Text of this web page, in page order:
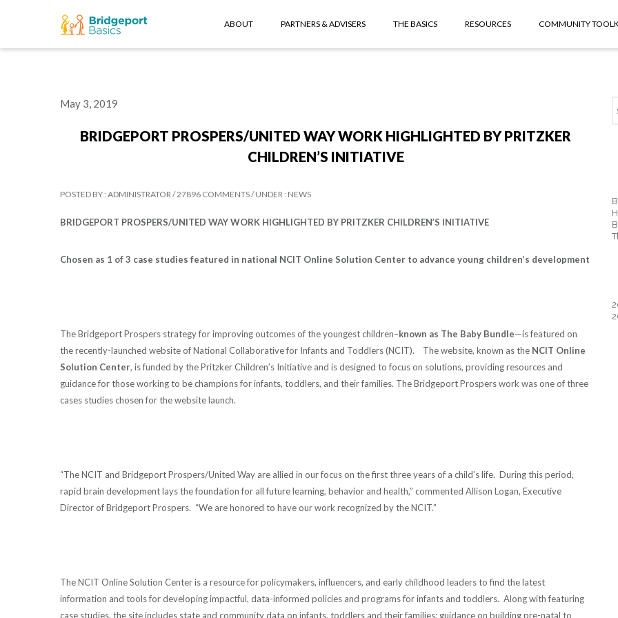
ABOUT PARTNERS & ADVISERS THE BASICS RESOURCES COMMUNITY
May 3, 2019
BRIDGEPORT PROSPERS/UNITED WAY WORK HIGHLIGHTED BY PRITZKER
CHILDREN’S INITIATIVE
POSTED BY : ADMINISTRATOR /27896 COMMENTS /UNDER : NEWS
BRIDGEPORT PROSPERS/UNITED WAY WORK HIGHLIGHTED BY PRITZKER CHILDREN’S INITIATIVE
Chosen as 1 of 3 case studies featured in national NCIT Online Solution Center to advance young children’s development
The Bridgeport Prospers strategy for improving outcomes of the youngest children–known as The Baby Bundle—is featured on
the recently-launched website of National Collaborative for Infants and Toddlers (NCIT). The website, known as the NCIT Online
Solution Center, is funded by the Pritzker Children’s Initiative and is designed to focus on solutions, providing resources and
guidance for those working to be champions for infants, toddlers, and their families. The Bridgeport Prospers work was one of three
cases studies chosen for the website launch.
“The NCIT and Bridgeport Prospers/United Way are allied in our focus on the first three years of a child’s life. During this period,
rapid brain development lays the foundation for all future learning, behavior and health,” commented Allison Logan, Executive
Director of Bridgeport Prospers. “We are honored to have our work recognized by the NCIT.”
The NCIT Online Solution Center is a resource for policymakers, influencers, and early childhood leaders to find the latest
information and tools for developing impactful, data-informed policies and programs for infants and toddlers. Along with featuring
case studies, the site includes state and community data on infants, toddlers and their families; guidance on building pre-natal to